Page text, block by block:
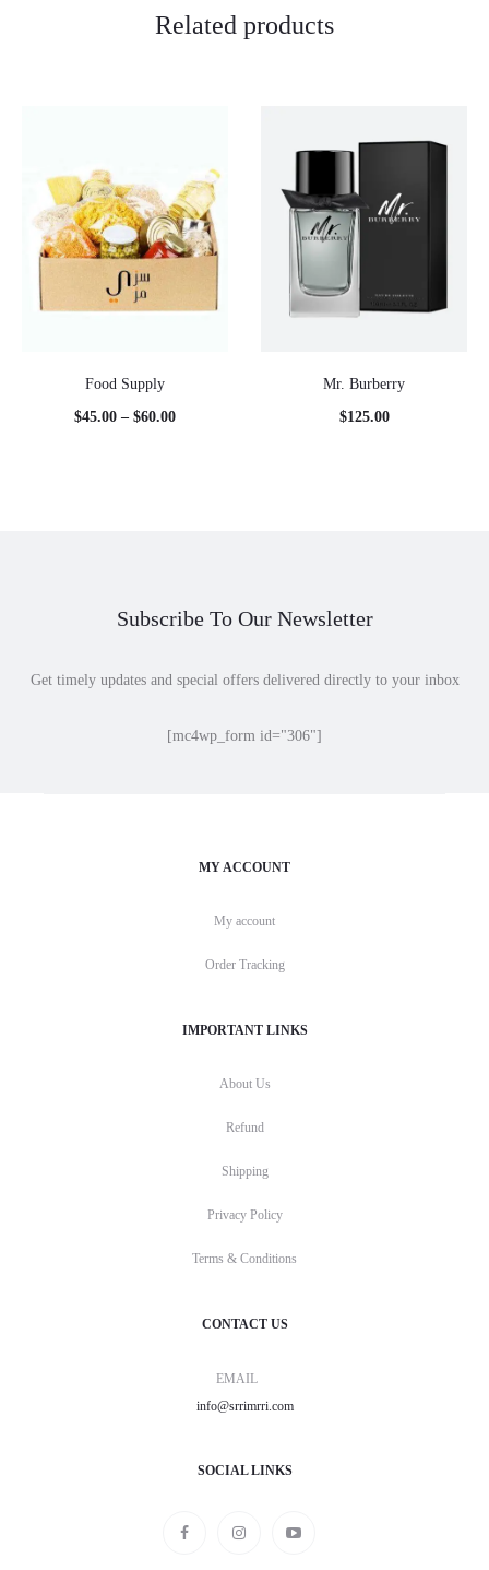
Related products
Food Supply
$45.00 – $60.00Price
Mr. Burberry
$125.00
Subscribe To Our Newsletter
Get timely updates and special offers delivered directly to your inbox
[mc4wp_form id="306"]
MY ACCOUNT
My account
Order Tracking
IMPORTANT LINKS
About Us
Refund
Shipping
Privacy Policy
Terms & Conditions
CONTACT US
EMAIL
info@srrimrri.com
SOCIAL LINKS